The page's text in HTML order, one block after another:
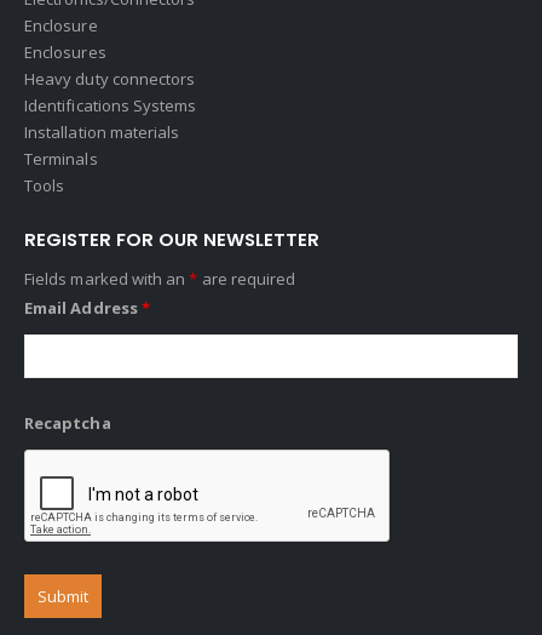
Enclosure
Enclosures
Heavy duty connectors
Identifications Systems
Installation materials
Terminals
Tools
REGISTER FOR OUR NEWSLETTER
Fields marked with an* are required
Email Address*
Recaptcha